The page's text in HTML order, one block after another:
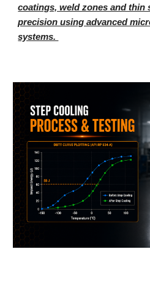
coatings, weld zones and thin
precision using advanced
systems.